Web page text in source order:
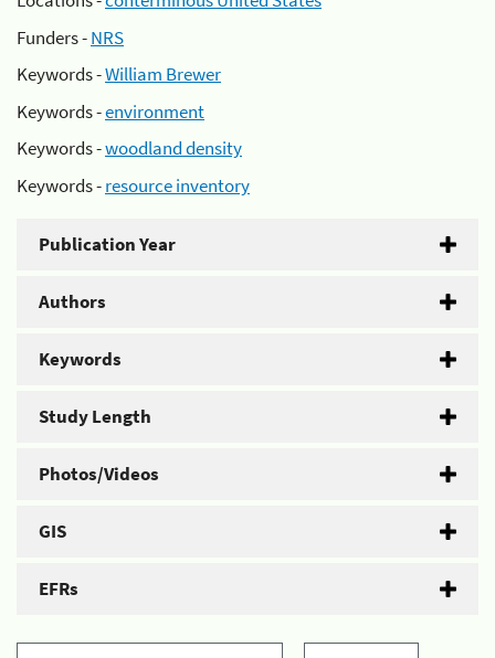
Funders -NRS
Keywords -William Brewer
Keywords -environment
Keywords -woodland density
Keywords -resource inventory
Publication Year
Authors
Keywords
Study Length
Photos/Videos
GIS
EFRs